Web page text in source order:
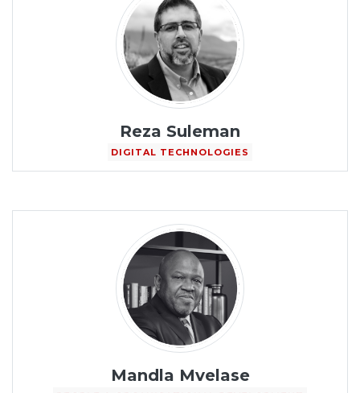
Reza Suleman
DIGITAL TECHNOLOGIES
Mandla Mvelase